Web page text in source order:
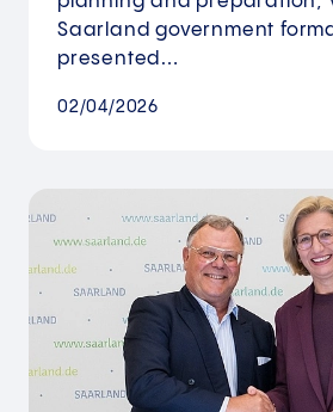
Saarland government
presented…
02/04/2026